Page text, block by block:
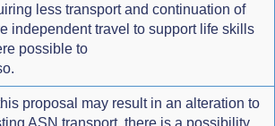
less transport and continuation of
independent travel to support life skills
possible to
proposal may result in an alteration to
ASN transport, there is a possibility